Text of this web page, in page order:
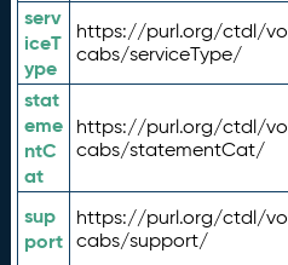
serv
iceT
ype
https://purl.org/ctdl/vo
cabs/serviceType/
stat
eme
ntC
at
https://purl.org/ctdl/vo
cabs/statementCat/
sup
port
https://purl.org/ctdl/vo
cabs/support/